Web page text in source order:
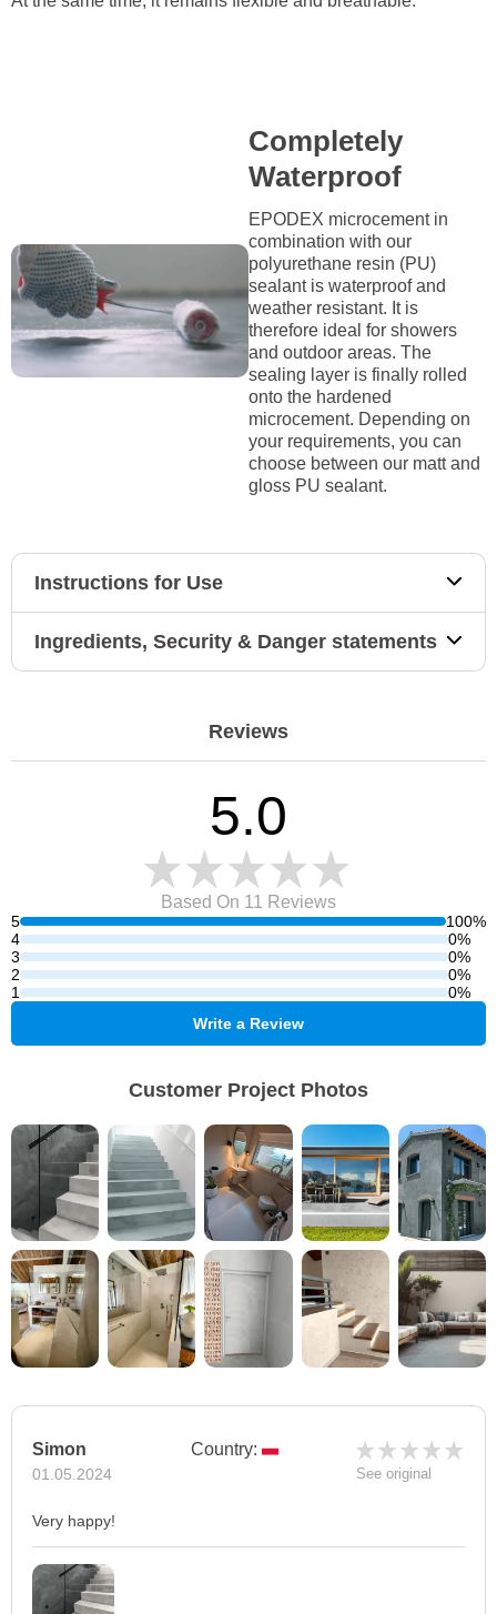
Completely
Waterproof
EPODEX microcement in
combination with our
polyurethane resin (PU)
sealant is waterproof and
weather resistant. It is
therefore ideal for showers
and outdoor areas. The
sealing layer is finally rolled
onto the hardened
microcement. Depending on
your requirements, you can
choose between our matt and
gloss PU sealant.
Instructions for Use
Ingredients, Security & Danger statements
Reviews
5
100%
4
0%
3
0%
2
0%
1
0%
5.0
Based On 11 Reviews
Write a Review
Customer Project Photos
Simon
01.05.2024
Country:
See original
Very happy!